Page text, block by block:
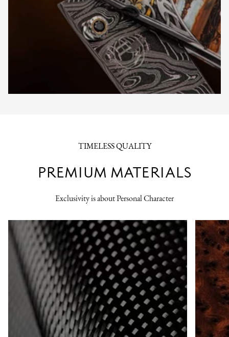
TIMELESS QUALITY
PREMIUM MATERIALS
Exclusivity is about Personal Character